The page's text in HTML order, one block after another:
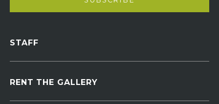
STAFF
RENT THE GALLERY